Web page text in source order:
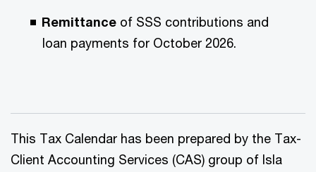
Remittance of SSS contributions and
loan payments for October 2026.
This Tax Calendar has been prepared by the Tax-
Client Accounting Services (CAS) group of Isla